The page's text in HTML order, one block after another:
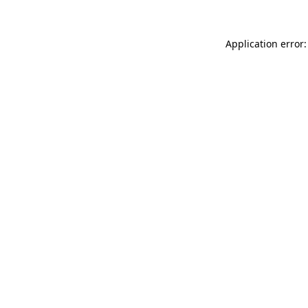
Application